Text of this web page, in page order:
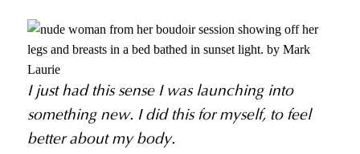
I just had this sense I was launching into
something new. I did this for myself, to feel
better about my body.